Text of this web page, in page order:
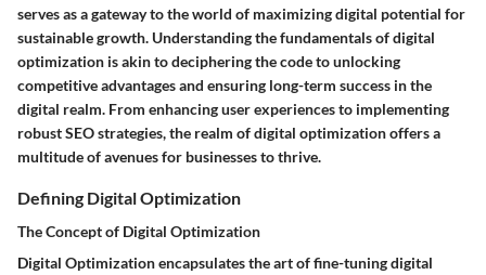
serves as a gateway to the world of maximizing digital potential for
sustainable growth. Understanding the fundamentals of digital
optimization is akin to deciphering the code to unlocking
competitive advantages and ensuring long-term success in the
digital realm. From enhancing user experiences to implementing
robust SEO strategies, the realm of digital optimization offers a
multitude of avenues for businesses to thrive.
Defining Digital Optimization
The Concept of Digital Optimization
Digital Optimization encapsulates the art of fine-tuning digital